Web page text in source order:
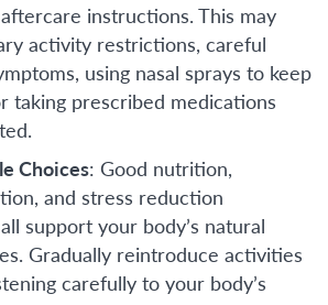
instructions. This may
activity restrictions, careful
using nasal sprays to keep
taking prescribed medications
Choices: Good nutrition,
and stress reduction
support your body’s natural
Gradually reintroduce activities
carefully to your body’s